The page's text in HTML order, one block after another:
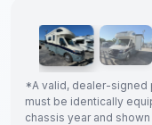
GUARANTEED
PRICE
MATCH!*
*A valid, dealer-signed
must be identically
chassis year and